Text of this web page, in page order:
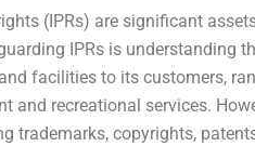
(IPRs) are significant
IPRs is understanding
facilities to its customers,
and recreational services.
trademarks, copyrights,